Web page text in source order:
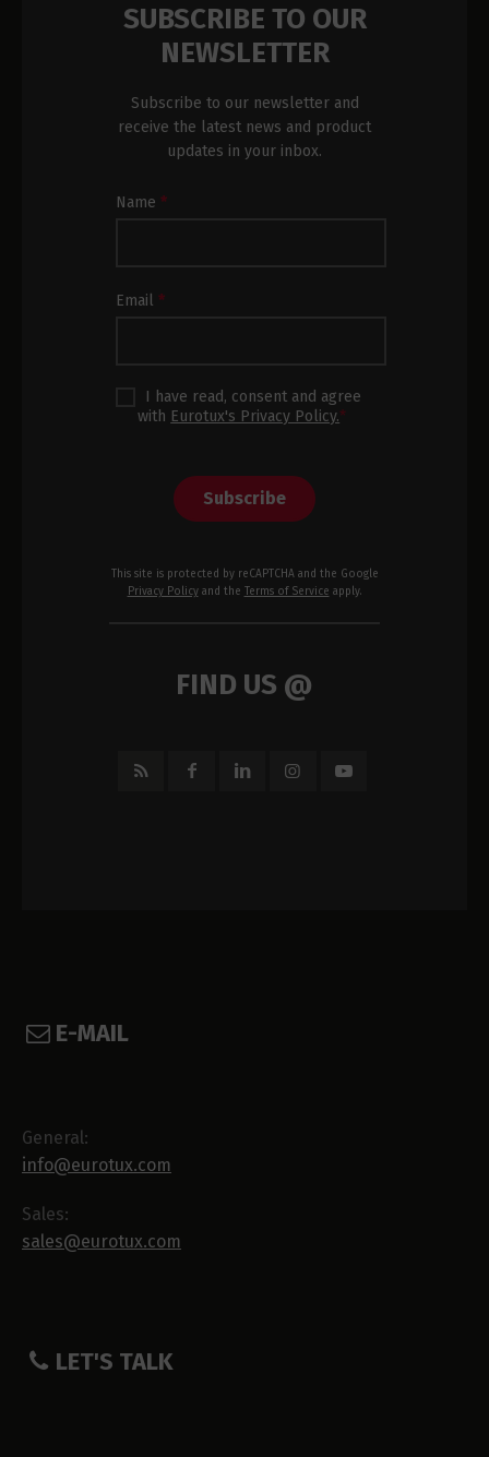
SUBSCRIBE TO OUR
NEWSLETTER
Subscribe to our newsletter and
receive the latest news and product
updates in your inbox.
Newsletter
Name*
Email*
I have read, consent and agree
with Eurotux's Privacy Policy.*
Subscribe
This site is protected by reCAPTCHA and the Google
Privacy Policyand the Terms of Service apply.
FIND US @
E-MAIL
General:
info@eurotux.com
Sales:
sales@eurotux.com
LET'S TALK